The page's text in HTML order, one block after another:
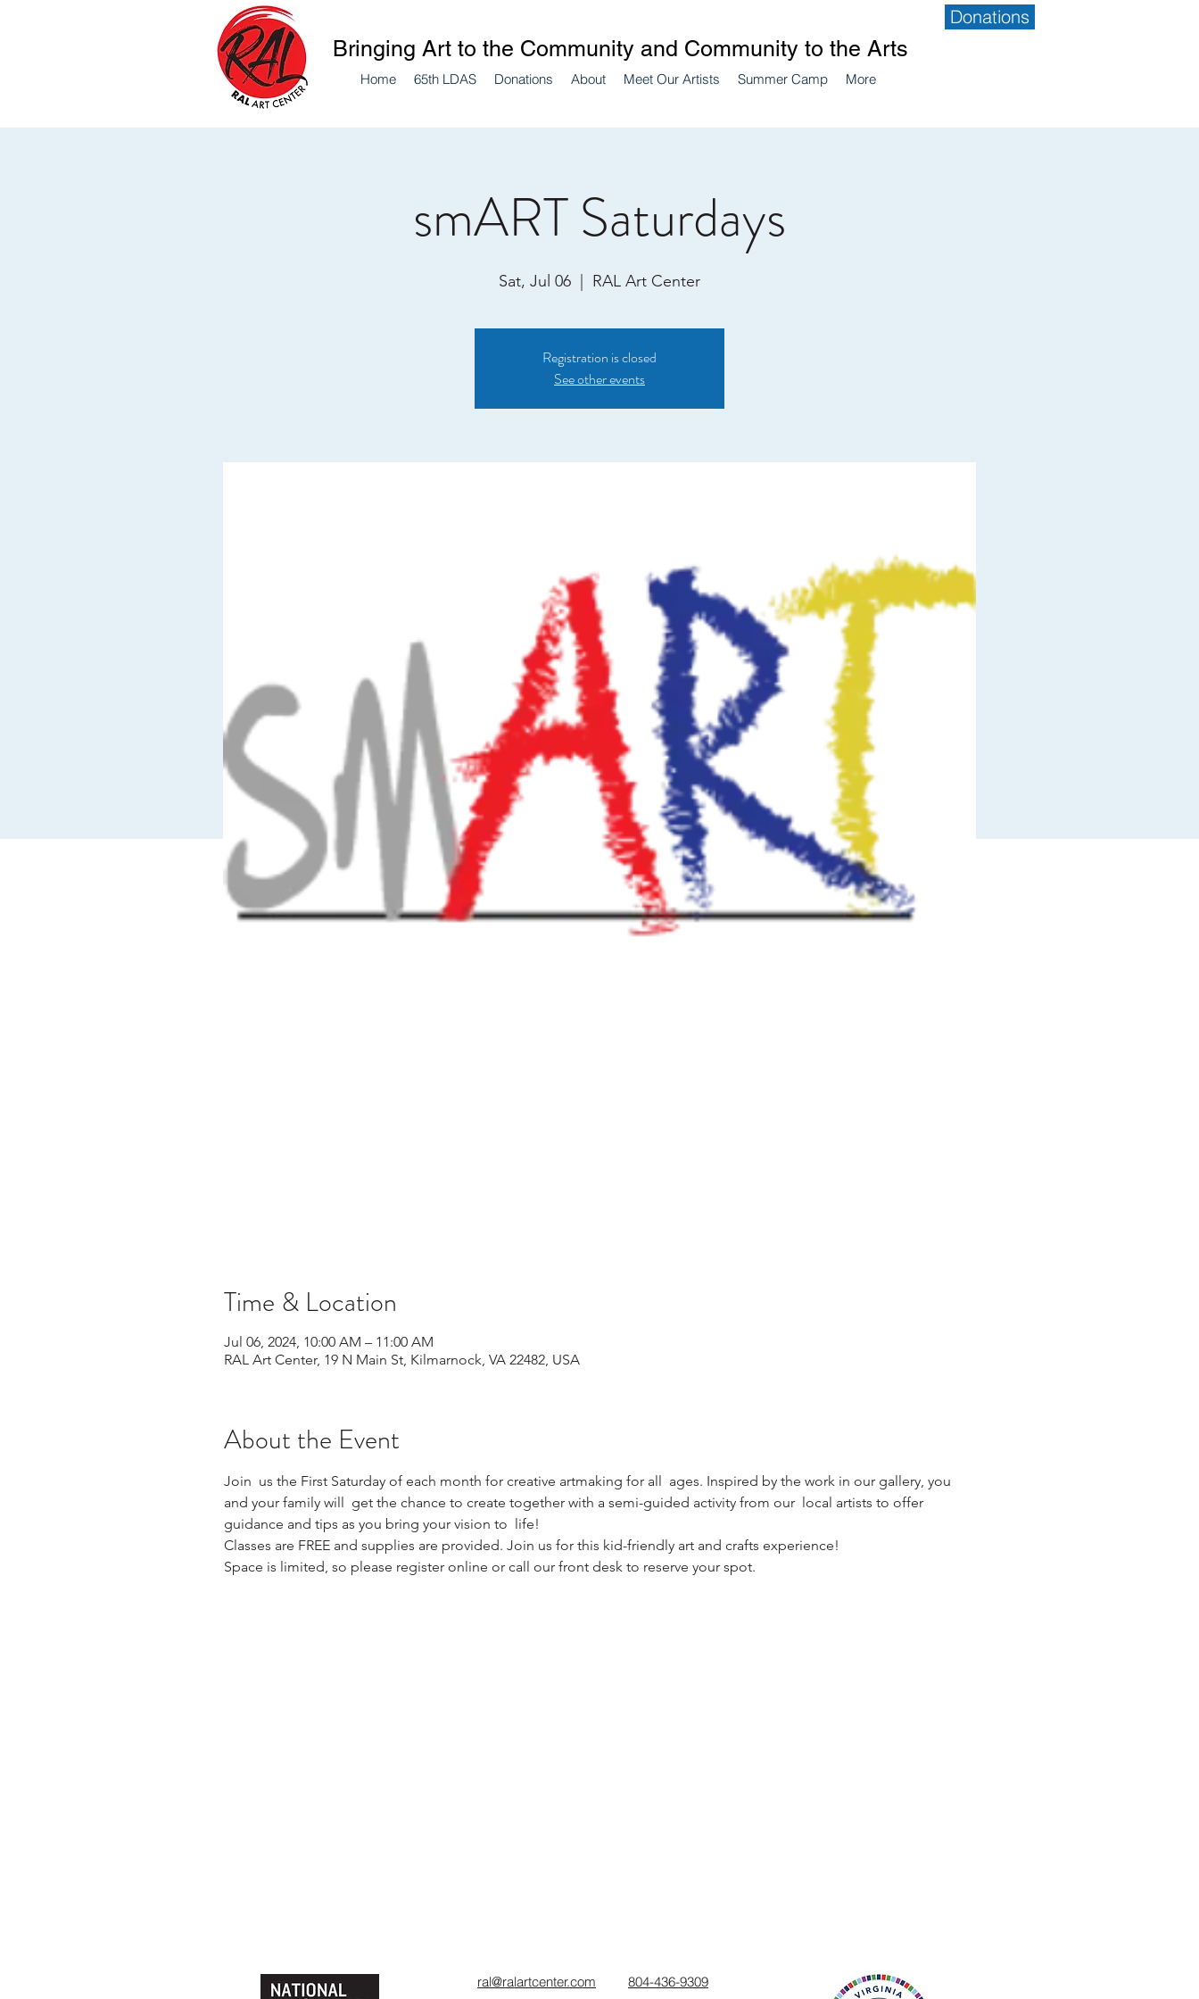
Home 65th LDAS Donations About Meet Our Artists Summer Camp More
Bringing Art to the Community and Community to the Arts
Donations
smART Saturdays
Sat, Jul 06 RAL Art Center
Registration is closed
See other events
Time & Location
Jul 06, 2024, 10:00 AM – 11:00 AM
RAL Art Center, 19 N Main St, Kilmarnock, VA 22482, USA
About the Event
Join  us the First Saturday of each month for creative artmaking for all  ages. Inspired by the work in our gallery, you
and your family will  get the chance to create together with a semi-guided activity from our  local artists to offer
guidance and tips as you bring your vision to  life!
Classes are FREE and supplies are provided. Join us for this kid-friendly art and crafts experience!
Space is limited, so please register online or call our front desk to reserve your spot.
ral@ralartcenter.com
804-436-9309